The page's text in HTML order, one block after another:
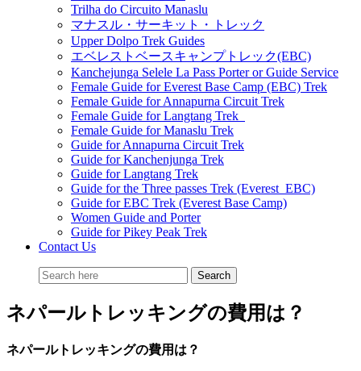
Trilha do Circuito Manaslu
マナスル・サーキット・トレック
Upper Dolpo Trek Guides
エベレストベースキャンプトレック(EBC)
Kanchejunga Selele La Pass Porter or Guide Service
Female Guide for Everest Base Camp (EBC) Trek
Female Guide for Annapurna Circuit Trek
Female Guide for Langtang Trek
Female Guide for Manaslu Trek
Guide for Annapurna Circuit Trek
Guide for Kanchenjunga Trek
Guide for Langtang Trek
Guide for the Three passes Trek (Everest EBC)
Guide for EBC Trek (Everest Base Camp)
Women Guide and Porter
Guide for Pikey Peak Trek
Contact Us
ネパールトレッキングの費用は？
ネパールトレッキングの費用は？